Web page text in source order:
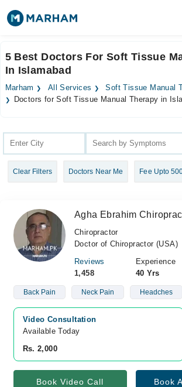
Surgeries
Medicines Labs
Join as Doctor
5 Best Doctors For Soft Tissue
In Islamabad
Marham All Services
Soft Tissue Manual
Doctors for Soft Tissue Manual Therapy in
Clear Filters Doctors Near Me Fee Upto
Agha Ebrahim
Chiropractor
Doctor of Chiropractor (USA)
Reviews
1,458
Experience
40 Yrs
Back Pain Neck Pain Headches
Video Consultation
Available Today
Rs. 2,000
Book Video Call Book